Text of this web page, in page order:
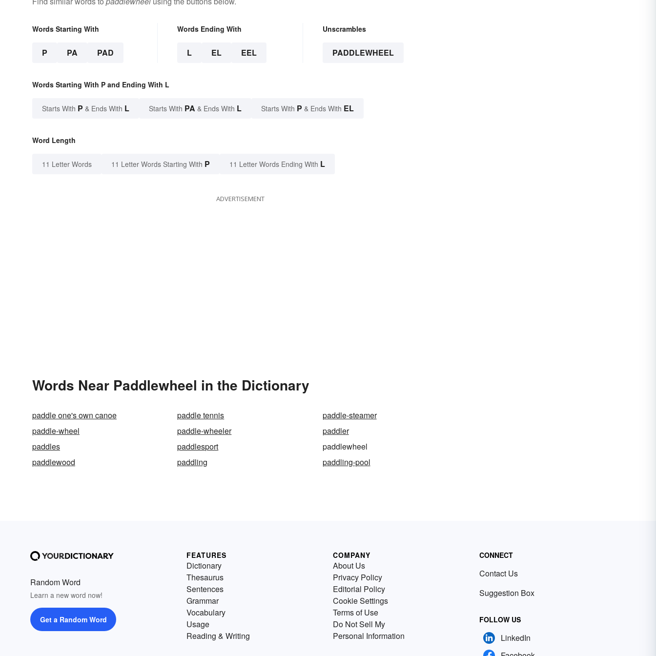
Words Starting With
P PA PAD
Words Ending With
L EL EEL
Unscrambles
PADDLEWHEEL
Words Starting With P and Ending With L
Starts With P & Ends With L Starts With PA & Ends With L Starts With P & Ends With EL
Word Length
11 Letter Words 11 Letter Words Starting With P 11 Letter Words Ending With L
ADVERTISEMENT
Words Near Paddlewheel in the Dictionary
paddle one's own canoe paddle tennis
paddle-steamer
paddle-wheel
paddle-wheeler
paddler
paddles
paddlesport
paddlewheel
paddlewood
paddling paddling-pool
Random Word
Learn a new word now!
Get a Random Word
FEATURES
Dictionary
Thesaurus
Sentences
Grammar
Vocabulary
Usage
Reading & Writing
COMPANY
About Us
Privacy Policy
Editorial Policy
Cookie Settings
Terms of Use
Do Not Sell My
Personal Information
CONNECT
Contact Us
Suggestion Box
FOLLOW US
LinkedIn